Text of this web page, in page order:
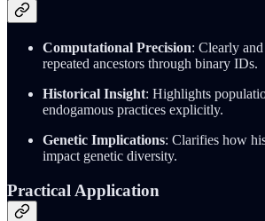
Computational Precision: Clearly
repeated ancestors through binary IDs.
Historical Insight: Highlights
endogamous practices explicitly.
Genetic Implications: Clarifies how
impact genetic diversity.
Practical Application